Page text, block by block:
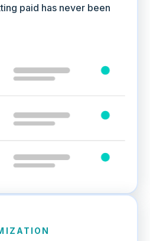
paid has never been